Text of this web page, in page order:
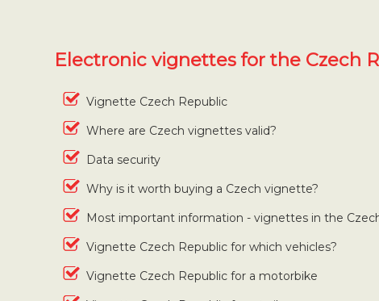
Electronic vignettes for the Czech
Vignette Czech Republic
Where are Czech vignettes valid?
Data security
Why is it worth buying a Czech vignette?
Most important information - vignettes in the
Vignette Czech Republic for which vehicles?
Vignette Czech Republic for a motorbike